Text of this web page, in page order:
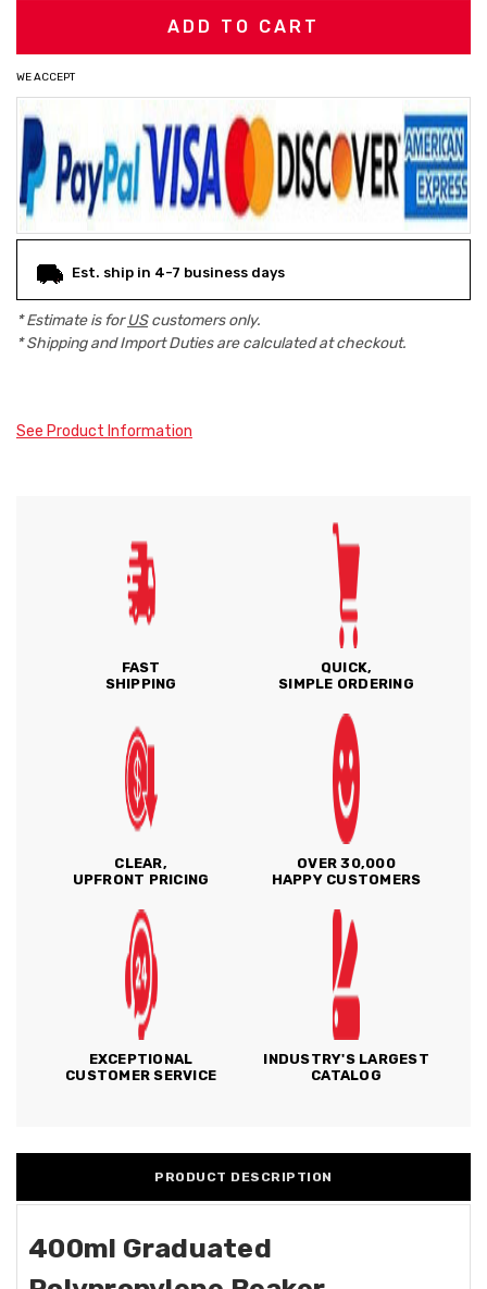
WE ACCEPT
Est. ship in 4-7 business days
* Estimate is forUScustomers only.
* Shipping and Import Duties are calculated at checkout.
See Product Information
FAST
SHIPPING
QUICK,
SIMPLE ORDERING
CLEAR,
UPFRONT PRICING
OVER 30,000
HAPPY CUSTOMERS
EXCEPTIONAL
CUSTOMER SERVICE
INDUSTRY'S LARGEST
CATALOG
PRODUCT DESCRIPTION
400ml Graduated